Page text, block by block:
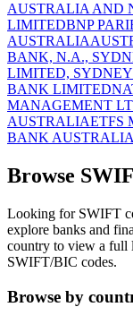
AUSTRALIA AND
LIMITEDBNP
AUSTRALIA
BANK, N.A.,
LIMITED,
BANK LIMITED
MANAGEMENT
AUSTRALIAETFS
BANK
Browse
Looking for SWIFT
explore banks and
country to view a full
SWIFT/BIC codes.
Browse by